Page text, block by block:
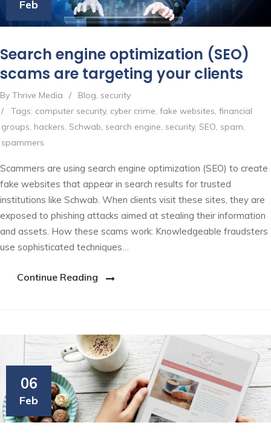
Feb
Search engine optimization (SEO)
scams are targeting your clients
By Thrive Media / Blog, security
/
Tags: computer security, cyber crime, fake websites, financial
groups, hackers, Schwab, search engine, security, SEO, spam,
spammers
Scammers are using search engine optimization (SEO) to create
fake websites that appear in search results for trusted
institutions like Schwab. When clients visit these sites, they are
exposed to phishing attacks aimed at stealing their information
and assets. How these scams work: Knowledgeable fraudsters
use sophisticated techniques…
Continue Reading
06
Feb